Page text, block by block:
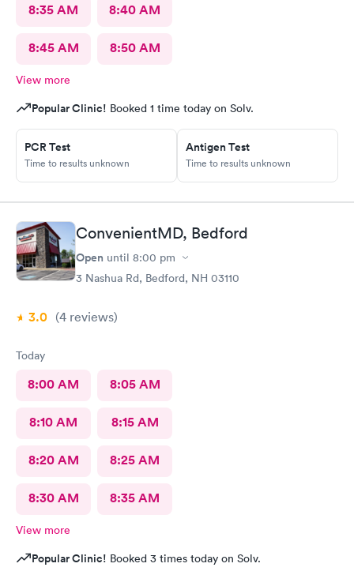
8:35 AM 8:40 AM
8:45 AM 8:50 AM
View more
Popular Clinic! Booked 1 time today on Solv.
PCR Test
Time to results unknown
Antigen Test
Time to results unknown
ConvenientMD, Bedford
Open until 8:00 pm
3 Nashua Rd, Bedford, NH 03110
3.0 (4 reviews)
Today
8:00 AM 8:05 AM
8:10 AM 8:15 AM
8:20 AM 8:25 AM
8:30 AM 8:35 AM
View more
Popular Clinic! Booked 3 times today on Solv.